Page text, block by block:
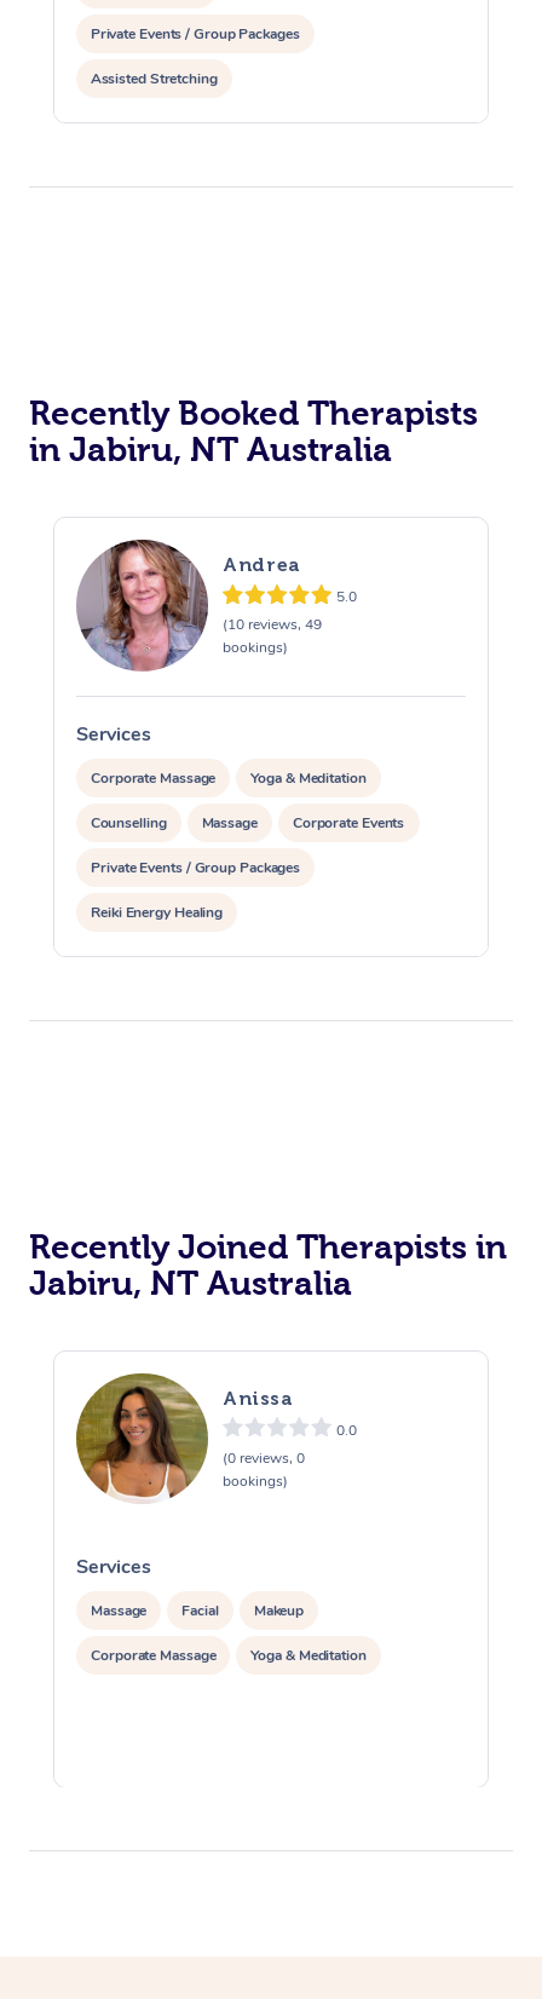
Private Events / Group Packages
Assisted Stretching
Recently Booked Therapists
in Jabiru, NT Australia
Andrea
5.0
(10 reviews, 49
bookings)
Services
Corporate Massage Yoga & Meditation
Counselling Massage Corporate Events
Private Events / Group Packages
Reiki Energy Healing
Recently Joined Therapists in
Jabiru, NT Australia
Anissa
0.0
(0 reviews, 0
bookings)
Services
Massage Facial Makeup
Corporate Massage Yoga & Meditation